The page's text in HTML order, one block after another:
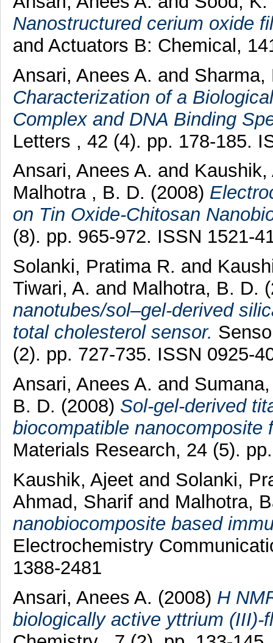
Nanostructured cerium oxide
and Actuators B: Chemical,
Ansari, Anees A. and Sharma,
Characterization of a
Complex and DNA Binding
Letters , 42 (4). pp. 178-185.
Ansari, Anees A. and
Malhotra , B. D. (2008)
on Tin Oxide-Chitosan
(8). pp. 965-972. ISSN 1521-
Solanki, Pratima R. and
Tiwari, A. and Malhotra, B. D.
nanotubes/sol–gel-derived
total cholesterol sensor.
(2). pp. 727-735. ISSN 0925-
Ansari, Anees A. and
B. D. (2008) Sol-gel-derived
biocompatible nanocomposite
Materials Research, 24 (5).
Kaushik, Ajeet and Solanki,
Ahmad, Sharif and Malhotra,
nanobiocomposite based
Electrochemistry
1388-2481
Ansari, Anees A. (2008) H
biologically active yttrium (III)-